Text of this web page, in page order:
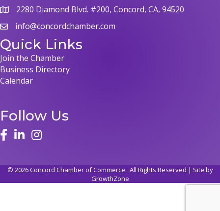
map 2280 Diamond Blvd. #200, Concord, CA, 94520
emailinfo@concordchamber.com
Quick Links
Join the Chamber
Business Directory
Calendar
Follow Us
facelinked ininstagram
© 2026Concord Chamber of Commerce. All Rights Reserved | Site by
GrowthZone